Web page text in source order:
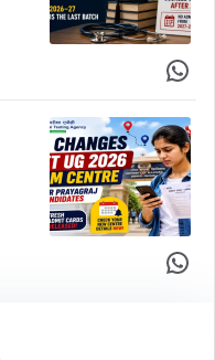
Share
Share